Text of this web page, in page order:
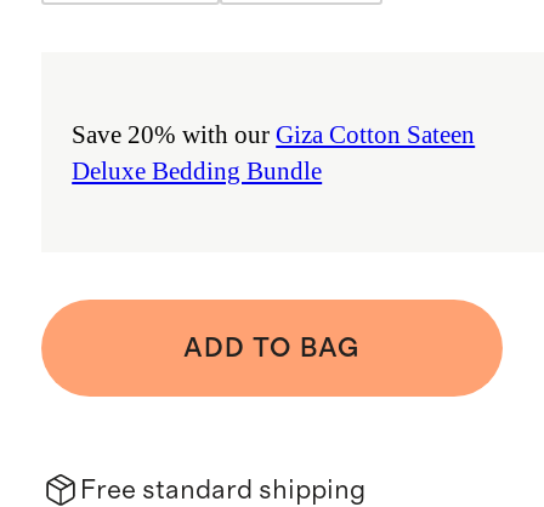
Save 20% with ourGiza Cotton Sateen
Deluxe Bedding Bundle
ADD TO BAG
Free standard shipping